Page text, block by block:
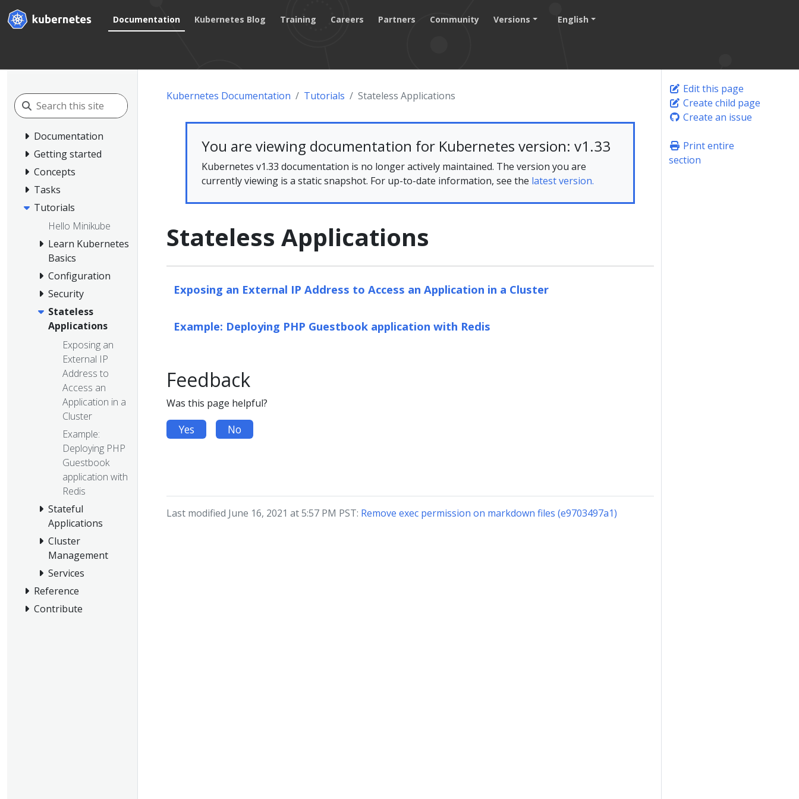
Documentation Kubernetes Blog Training Careers Partners Community Versions English
Documentation
Getting started
Concepts
Tasks
Tutorials
Hello Minikube
Learn Kubernetes
Basics
Configuration
Security
Stateless
Applications
Exposing an
External IP
Address to
Access an
Application in a
Cluster
Example:
Deploying PHP
Guestbook
application with
Redis
Stateful
Applications
Cluster
Management
Services
Reference
Contribute
Kubernetes Documentation Tutorials Stateless Applications
You are viewing documentation for Kubernetes version: v1.33
Kubernetes v1.33 documentation is no longer actively maintained. The version you are
currently viewing is a static snapshot. For up-to-date information, see the latest version.
Stateless Applications
Exposing an External IP Address to Access an Application in a Cluster
Example: Deploying PHP Guestbook application with Redis
Feedback
Was this page helpful?
Yes No
Last modified June 16, 2021 at 5:57 PM PST: Remove exec permission on markdown files (e9703497a1)
Edit this page
Create child page
Create an issue
Print entire
section